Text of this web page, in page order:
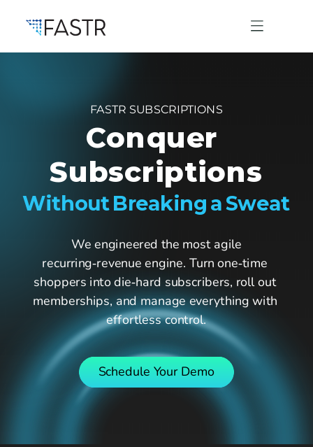
Professional Services
Resources
Company
FASTR SUBSCRIPTIONS
Conquer
Subscriptions
Without Breaking a Sweat
We engineered the most agile
recurring‑revenue engine. Turn one‑time
shoppers into die‑hard subscribers, roll out
memberships, and manage everything with
effortless control.
Schedule Your Demo